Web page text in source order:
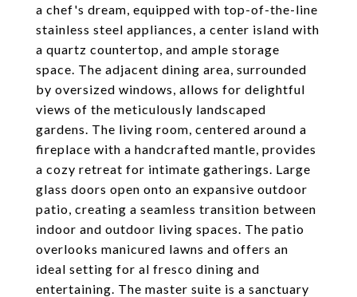
a chef's dream, equipped with top-of-the-line
stainless steel appliances, a center island with
a quartz countertop, and ample storage
space. The adjacent dining area, surrounded
by oversized windows, allows for delightful
views of the meticulously landscaped
gardens. The living room, centered around a
fireplace with a handcrafted mantle, provides
a cozy retreat for intimate gatherings. Large
glass doors open onto an expansive outdoor
patio, creating a seamless transition between
indoor and outdoor living spaces. The patio
overlooks manicured lawns and offers an
ideal setting for al fresco dining and
entertaining. The master suite is a sanctuary